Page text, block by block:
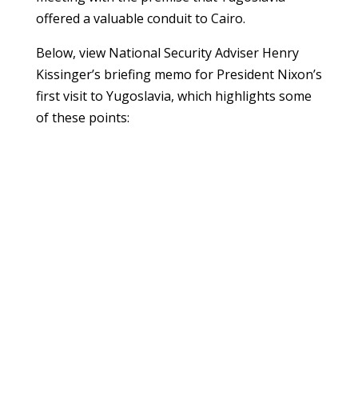
offered a valuable conduit to Cairo.
Below, view National Security Adviser Henry
Kissinger’s briefing memo for President Nixon’s
first visit to Yugoslavia, which highlights some
of these points: